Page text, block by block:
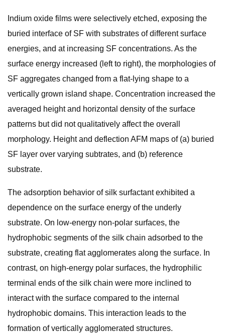
Indium oxide films were selectively etched, exposing the
buried interface of SF with substrates of different surface
energies, and at increasing SF concentrations. As the
surface energy increased (left to right), the morphologies of
SF aggregates changed from a flat-lying shape to a
vertically grown island shape. Concentration increased the
averaged height and horizontal density of the surface
patterns but did not qualitatively affect the overall
morphology. Height and deflection AFM maps of (a) buried
SF layer over varying subtrates, and (b) reference
substrate.
The adsorption behavior of silk surfactant exhibited a
dependence on the surface energy of the underly
substrate. On low-energy non-polar surfaces, the
hydrophobic segments of the silk chain adsorbed to the
substrate, creating flat agglomerates along the surface. In
contrast, on high-energy polar surfaces, the hydrophilic
terminal ends of the silk chain were more inclined to
interact with the surface compared to the internal
hydrophobic domains. This interaction leads to the
formation of vertically agglomerated structures.